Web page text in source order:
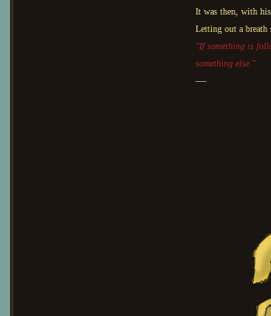
It was then, with
Letting out a breath
"If something is
something else."
—